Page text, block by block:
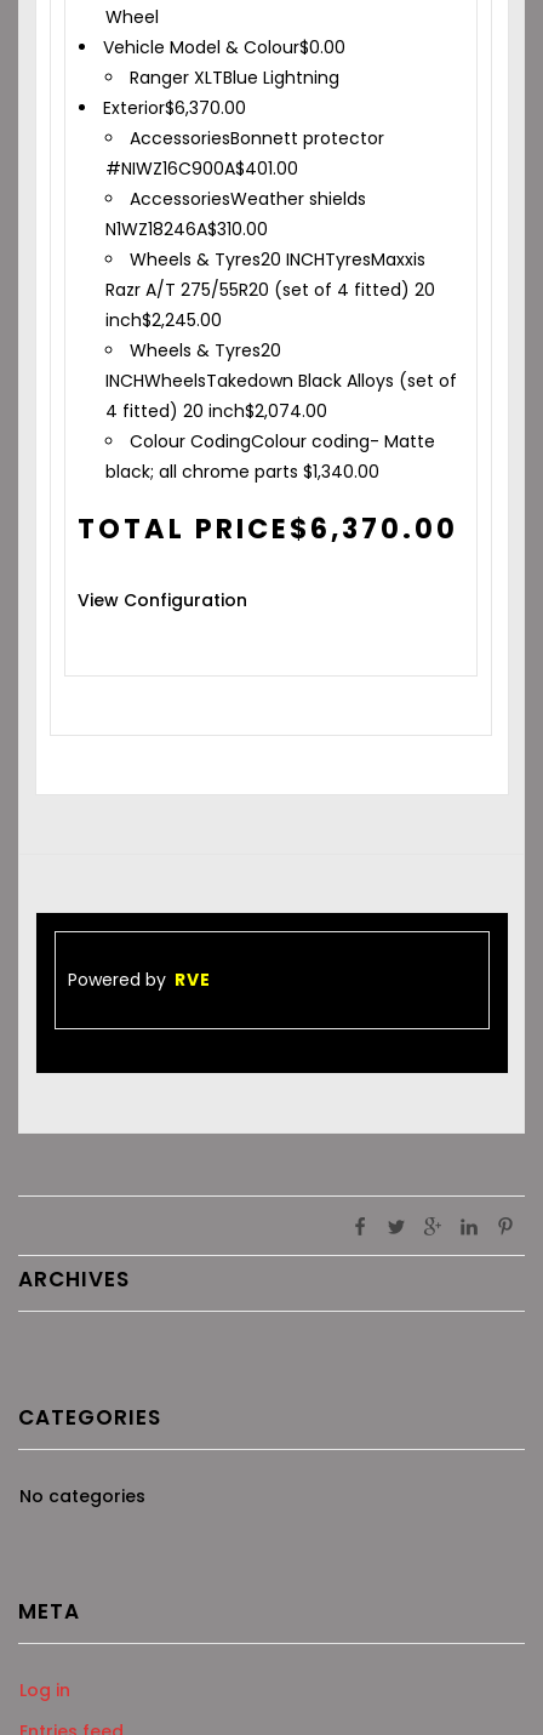
Wheel
Vehicle Model & Colour$0.00
Ranger XLTBlue Lightning
Exterior$6,370.00
AccessoriesBonnett protector
#NIWZ16C900A$401.00
AccessoriesWeather shields
N1WZ18246A$310.00
Wheels & Tyres20 INCHTyresMaxxis
Razr A/T 275/55R20 (set of 4 fitted) 20
inch$2,245.00
Wheels & Tyres20
INCHWheelsTakedown Black Alloys (set of
4 fitted) 20 inch$2,074.00
Colour CodingColour coding- Matte
black; all chrome parts$1,340.00
TOTAL PRICE$6,370.00
View Configuration
Powered by RVE
ARCHIVES
CATEGORIES
No categories
META
Log in